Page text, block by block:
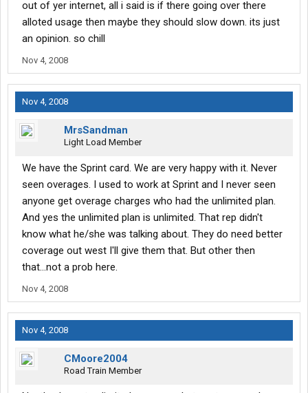
out of yer internet, all i said is if there going over there
alloted usage then maybe they should slow down. its just
an opinion. so chill
Nov 4, 2008
Nov 4, 2008
MrsSandman
Light Load Member
We have the Sprint card. We are very happy with it. Never
seen overages. I used to work at Sprint and I never seen
anyone get overage charges who had the unlimited plan.
And yes the unlimited plan is unlimited. That rep didn't
know what he/she was talking about. They do need better
coverage out west I'll give them that. But other then
that...not a prob here.
Nov 4, 2008
Nov 4, 2008
CMoore2004
Road Train Member